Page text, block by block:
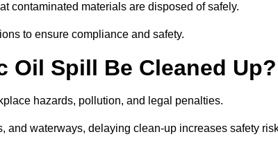
contaminated materials are disposed of safely.
to ensure compliance and safety.
Oil Spill Be Cleaned Up?
hazards, pollution, and legal penalties.
and waterways, delaying clean-up increases safety